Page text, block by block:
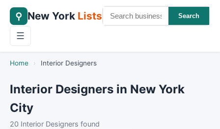
⚲ New York Lists Search
☰
Home › Interior Designers
Interior Designers in New York
City
20 Interior Designers found